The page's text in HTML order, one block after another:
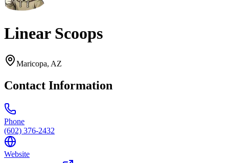
Linear Scoops
Maricopa, AZ
Contact Information
Phone
(602) 376-2432
Website